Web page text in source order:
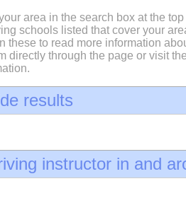
area in the search box at the
schools listed that cover your
these to read more information
directly through the page or visit
results
instructor in and